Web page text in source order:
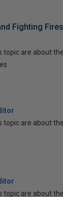
Fighting Fires
topic are about
are about
topic are about